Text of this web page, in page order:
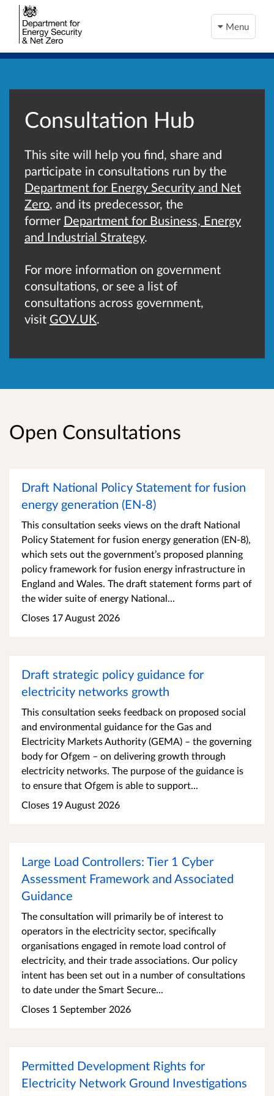
Menu
Consultation Hub
This site will help you find, share and
participate in consultations run by the
Department for Energy Security and Net
Zero, and its predecessor, the
former Department for Business, Energy
and Industrial Strategy.
For more information on government
consultations, or see a list of
consultations across government,
visit GOV.UK.
Open Consultations
Draft National Policy Statement for fusion
energy generation (EN-8)
This consultation seeks views on the draft National
Policy Statement for fusion energy generation (EN‑8),
which sets out the government’s proposed planning
policy framework for fusion energy infrastructure in
England and Wales. The draft statement forms part of
the wider suite of energy National...
Closes 17 August 2026
Draft strategic policy guidance for
electricity networks growth
This consultation seeks feedback on proposed social
and environmental guidance for the Gas and
Electricity Markets Authority (GEMA) – the governing
body for Ofgem – on delivering growth through
electricity networks. The purpose of the guidance is
to ensure that Ofgem is able to support...
Closes 19 August 2026
Large Load Controllers: Tier 1 Cyber
Assessment Framework and Associated
Guidance
The consultation will primarily be of interest to
operators in the electricity sector, specifically
organisations engaged in remote load control of
electricity, and their trade associations. Our policy
intent has been set out in a number of consultations
to date under the Smart Secure...
Closes 1 September 2026
Permitted Development Rights for
Electricity Network Ground Investigations